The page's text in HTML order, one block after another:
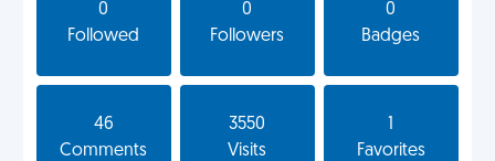
0
Followed
0
Followers
0
Badges
46
Comments
3550
Visits
Favorites